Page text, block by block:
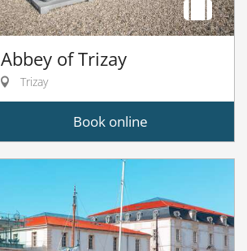
Abbey of Trizay
Trizay
Book online